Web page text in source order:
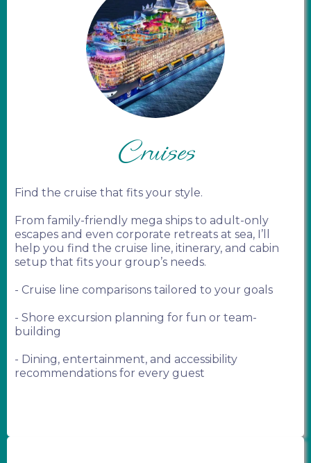
Cruises
Find the cruise that fits your style.
From family-friendly mega ships to adult-only
escapes and even corporate retreats at sea, I’ll
help you find the cruise line, itinerary, and cabin
setup that fits your group’s needs.
- Cruise line comparisons tailored to your goals
- Shore excursion planning for fun or team-
building
- Dining, entertainment, and accessibility
recommendations for every guest